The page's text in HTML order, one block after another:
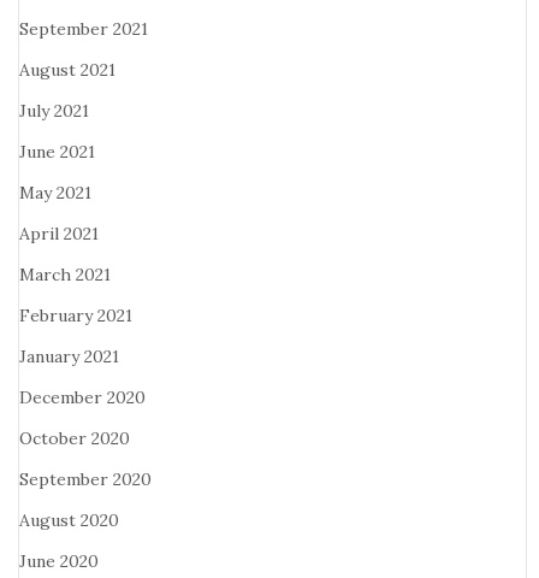
September 2021
August 2021
July 2021
June 2021
May 2021
April 2021
March 2021
February 2021
January 2021
December 2020
October 2020
September 2020
August 2020
June 2020